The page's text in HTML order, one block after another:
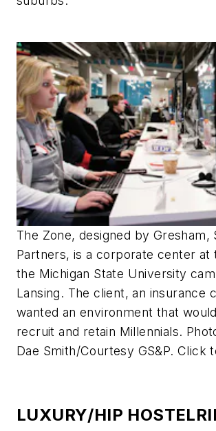
The Zone, designed by Gresham,
Partners, is a corporate center at
the Michigan State University
Lansing. The client, an insurance
wanted an environment that
recruit and retain Millennials.
Dae Smith/Courtesy GS&P. Click
LUXURY/HIP